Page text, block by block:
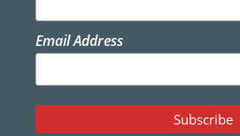
Email Address